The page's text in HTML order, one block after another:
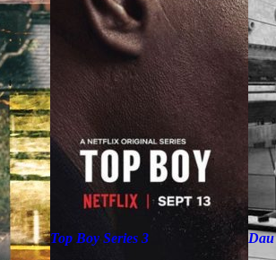
Top Boy Series 3 Dau